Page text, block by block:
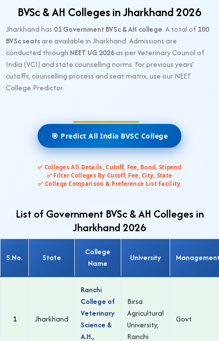
BVSc & AH Colleges in Jharkhand 2026
Jharkhand has 01 Government BVSc & AH college. A total of 100
BVSc seatsare available in Jharkhand. Admissions are
conducted through NEET UG 2026as per Veterinary Council of
India (VCI) and state counselling norms. For previous years’
cutoffs, counselling process and seat matrix, use our NEET
College Predictor.
🎯 Predict All India BVSC College
✅ Colleges All Details, Cutoff, Fee, Bond, Stipend
✅ Filter Colleges By Cutoff, Fee, City, State
✅ College Comparison & Preference List Facility
List of Government BVSc & AH Colleges in
Jharkhand 2026
S.No. State
College
Name
University
1 Jharkhand
Ranchi
College of
Veterinary
Science &
A.H.,
Birsa
Agricultural
University,
Ranchi
Govt